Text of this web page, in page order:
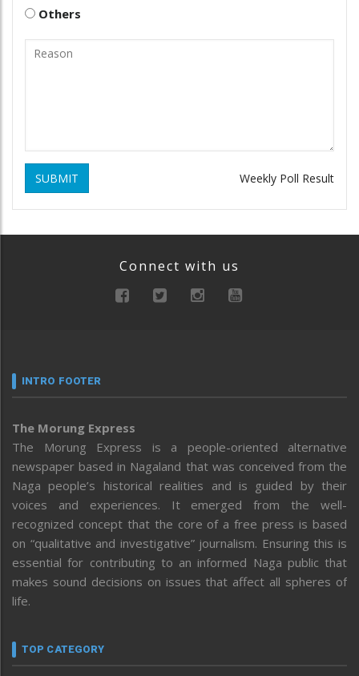
Others
SUBMIT Weekly Poll Result
Connect with us
INTRO FOOTER
The Morung Express
The Morung Express is a people-oriented alternative
newspaper based in Nagaland that was conceived from the
Naga people’s historical realities and is guided by their
voices and experiences. It emerged from the well-
recognized concept that the core of a free press is based
on “qualitative and investigative” journalism. Ensuring this is
essential for contributing to an informed Naga public that
makes sound decisions on issues that affect all spheres of
life.
TOP CATEGORY